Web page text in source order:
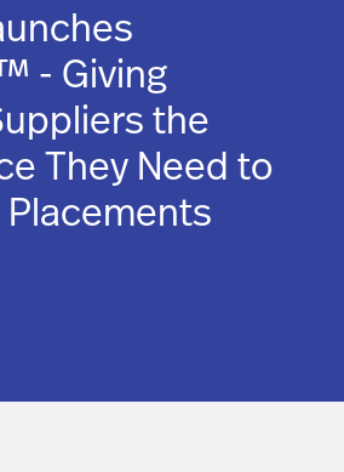
- Giving
the
They Need to